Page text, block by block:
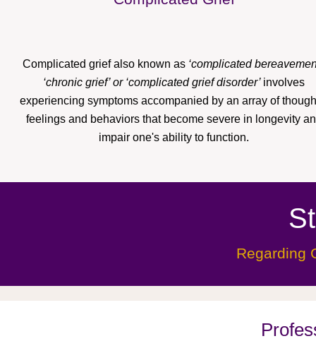
Complicated grief also known as ‘complicated
‘chronic grief’ or ‘complicated grief disorder’ involves
experiencing symptoms accompanied by an array of
feelings and behaviors that become severe in longevity
impair one's ability to function.
Regarding